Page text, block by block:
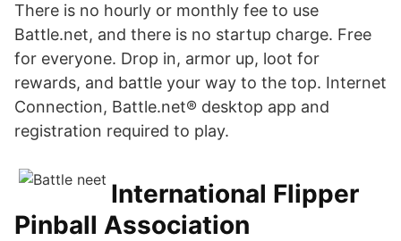
There is no hourly or monthly fee to use
Battle.net, and there is no startup charge. Free
for everyone. Drop in, armor up, loot for
rewards, and battle your way to the top. Internet
Connection, Battle.net® desktop app and
registration required to play.
International Flipper
Pinball Association